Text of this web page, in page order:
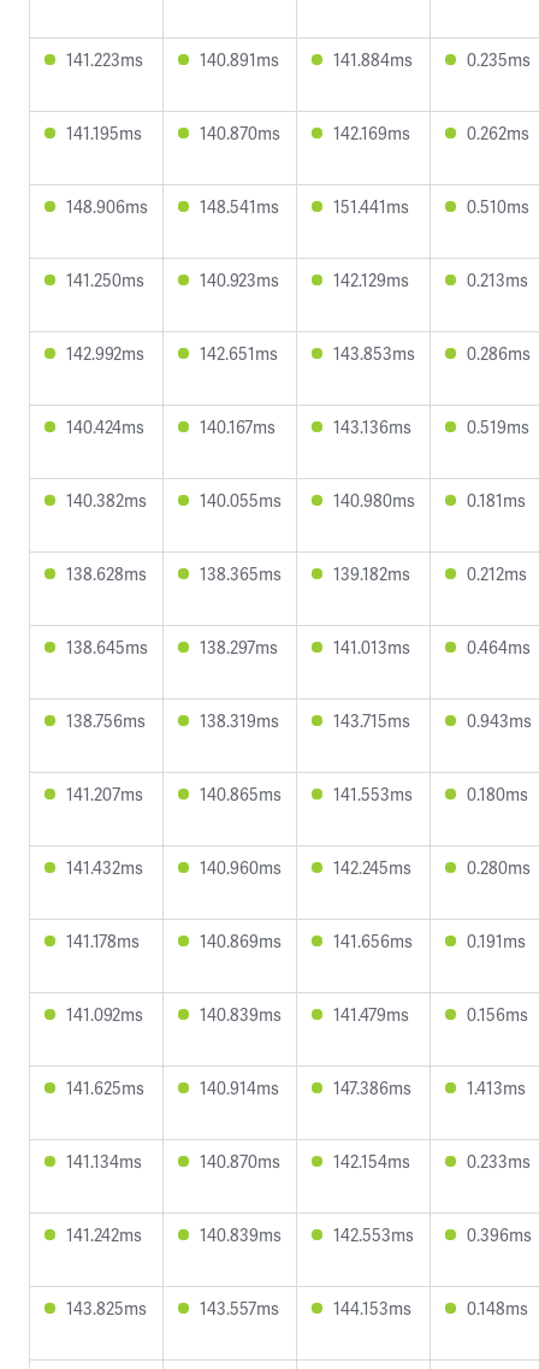
141.223ms 140.891ms 141.884ms 0.235ms
141.195ms 140.870ms 142.169ms 0.262ms
148.906ms 148.541ms 151.441ms 0.510ms
141.250ms 140.923ms 142.129ms 0.213ms
142.992ms 142.651ms 143.853ms 0.286ms
140.424ms 140.167ms 143.136ms 0.519ms
140.382ms 140.055ms 140.980ms 0.181ms
138.628ms 138.365ms 139.182ms 0.212ms
138.645ms 138.297ms 141.013ms 0.464ms
138.756ms 138.319ms 143.715ms 0.943ms
141.207ms 140.865ms 141.553ms 0.180ms
141.432ms 140.960ms 142.245ms 0.280ms
141.178ms 140.869ms 141.656ms 0.191ms
141.092ms 140.839ms 141.479ms 0.156ms
141.625ms 140.914ms 147.386ms 1.413ms
141.134ms 140.870ms 142.154ms 0.233ms
141.242ms 140.839ms 142.553ms 0.396ms
143.825ms 143.557ms 144.153ms 0.148ms